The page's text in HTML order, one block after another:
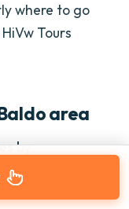
where to go
Tours
area
by
time. The